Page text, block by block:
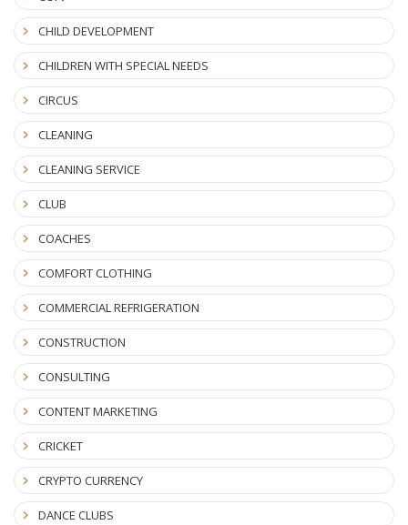
CHILD DEVELOPMENT
CHILDREN WITH SPECIAL NEEDS
CIRCUS
CLEANING
CLEANING SERVICE
CLUB
COACHES
COMFORT CLOTHING
COMMERCIAL REFRIGERATION
CONSTRUCTION
CONSULTING
CONTENT MARKETING
CRICKET
CRYPTO CURRENCY
DANCE CLUBS